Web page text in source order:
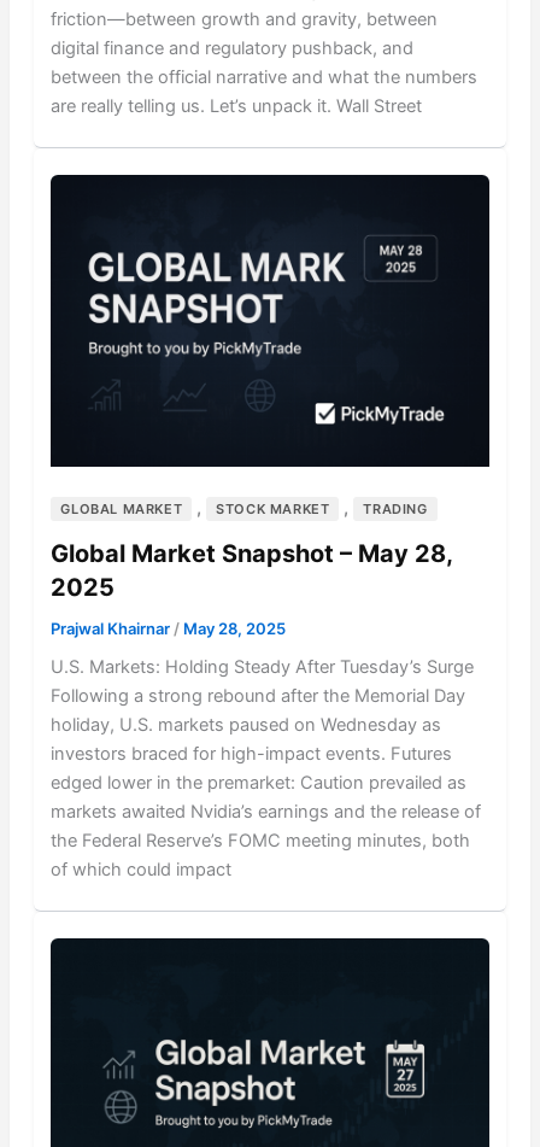
friction—between growth and gravity, between
digital finance and regulatory pushback, and
between the official narrative and what the numbers
are really telling us. Let’s unpack it. Wall Street
GLOBAL MARKET , STOCK MARKET , TRADING
Global Market Snapshot – May 28,
2025
Prajwal Khairnar / May 28, 2025
U.S. Markets: Holding Steady After Tuesday’s Surge
Following a strong rebound after the Memorial Day
holiday, U.S. markets paused on Wednesday as
investors braced for high-impact events. Futures
edged lower in the premarket: Caution prevailed as
markets awaited Nvidia’s earnings and the release of
the Federal Reserve’s FOMC meeting minutes, both
of which could impact